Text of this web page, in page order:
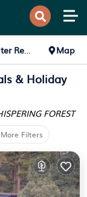
Rental Map
& Holiday
FOREST
More Filters